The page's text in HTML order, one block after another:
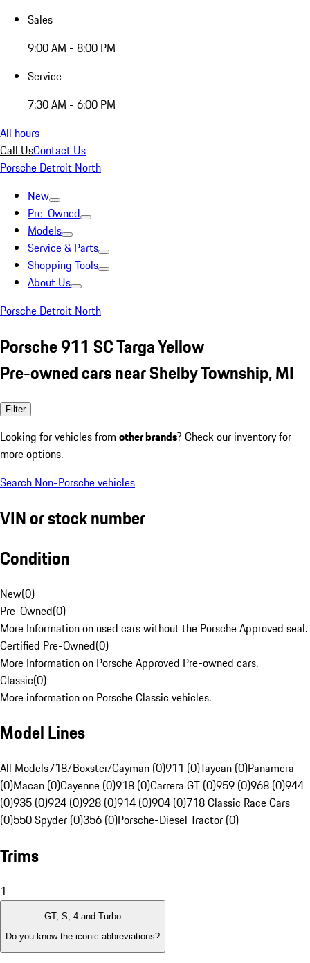
Sales
9:00 AM - 8:00 PM
Service
7:30 AM - 6:00 PM
All hours
Call UsContact Us
Porsche Detroit North
New
Pre-Owned
Models
Service & Parts
Shopping Tools
About Us
Porsche Detroit North
Porsche 911 SC Targa Yellow
Pre-owned cars near Shelby Township, MI
Filter
Looking for vehicles from other brands? Check our inventory for
more options.
Search Non-Porsche vehicles
VIN or stock number
Condition
New(0)
Pre-Owned(0)
More Information on used cars without the Porsche Approved seal.
Certified Pre-Owned(0)
More Information on Porsche Approved Pre-owned cars.
Classic(0)
More information on Porsche Classic vehicles.
Model Lines
All Models718/Boxster/Cayman (0)911 (0)Taycan (0)Panamera
(0)Macan (0)Cayenne (0)918 (0)Carrera GT (0)959 (0)968 (0)944
(0)935 (0)924 (0)928 (0)914 (0)904 (0)718 Classic Race Cars
(0)550 Spyder (0)356 (0)Porsche-Diesel Tractor (0)
Trims
1
GT, S, 4 and Turbo
Do you know the iconic abbreviations?